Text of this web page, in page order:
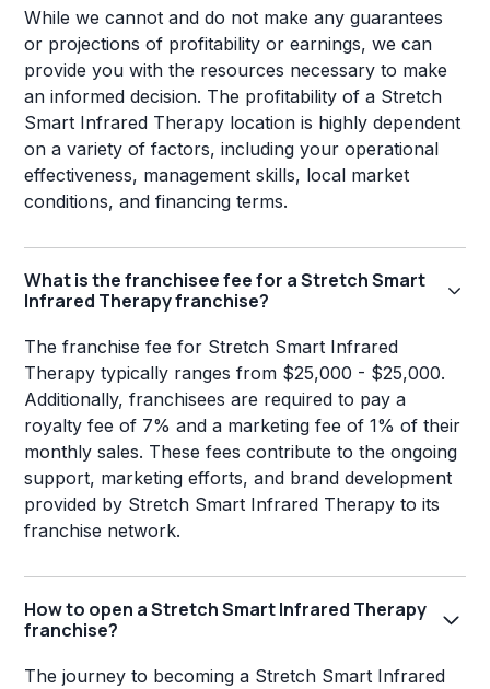
While we cannot and do not make any guarantees
or projections of profitability or earnings, we can
provide you with the resources necessary to make
an informed decision. The profitability of a Stretch
Smart Infrared Therapy location is highly dependent
on a variety of factors, including your operational
effectiveness, management skills, local market
conditions, and financing terms.
What is the franchisee fee for a Stretch Smart
Infrared Therapy franchise?
The franchise fee for Stretch Smart Infrared
Therapy typically ranges from $25,000 - $25,000.
Additionally, franchisees are required to pay a
royalty fee of 7% and a marketing fee of 1% of their
monthly sales. These fees contribute to the ongoing
support, marketing efforts, and brand development
provided by Stretch Smart Infrared Therapy to its
franchise network.
How to open a Stretch Smart Infrared Therapy
franchise?
The journey to becoming a Stretch Smart Infrared